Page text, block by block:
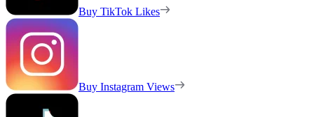
Buy TikTok Likes
Buy Instagram Views